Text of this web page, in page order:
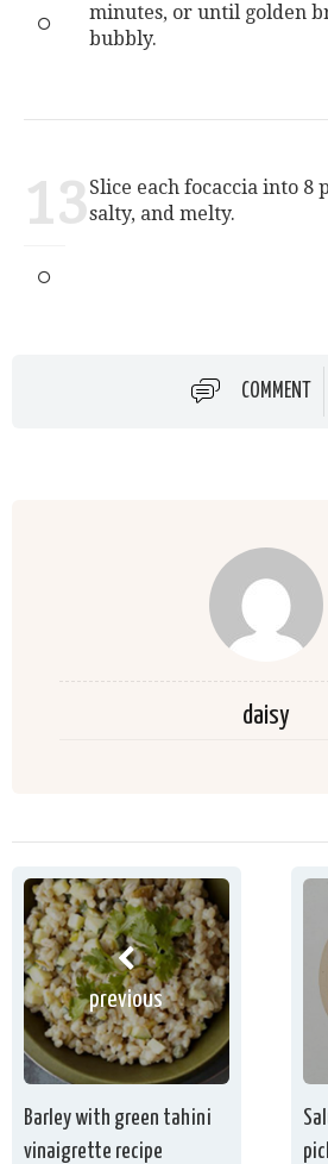
minutes, or until golden
bubbly.
13Slice each focaccia into 8
salty, and melty.
COMMENT
daisy
previous
Barley with green tahini
vinaigrette recipe